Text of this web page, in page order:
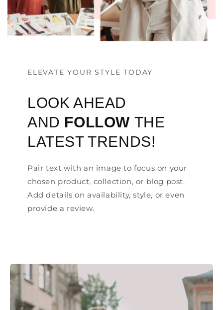
ELEVATE YOUR STYLE TODAY
LOOK AHEAD
AND FOLLOW THE
LATEST TRENDS!
Pair text with an image to focus on your
chosen product, collection, or blog post.
Add details on availability, style, or even
provide a review.